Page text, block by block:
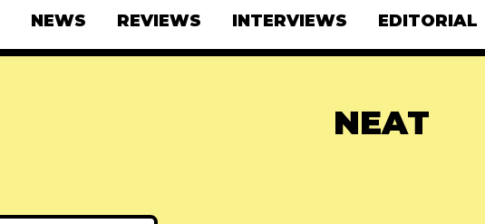
NEWS REVIEWS INTERVIEWS EDITORIAL
NEAT